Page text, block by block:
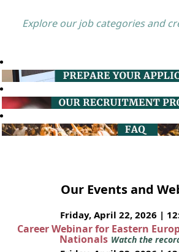
Explore our job categories and
Our Events and
Friday, April 22, 2026 |
Career Webinar for Eastern
Nationals Watch the